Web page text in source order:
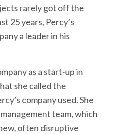
rarely got off the
25 years, Percy’s
a leader in his
as a start-up in
she called the
company used. She
team, which
often disruptive